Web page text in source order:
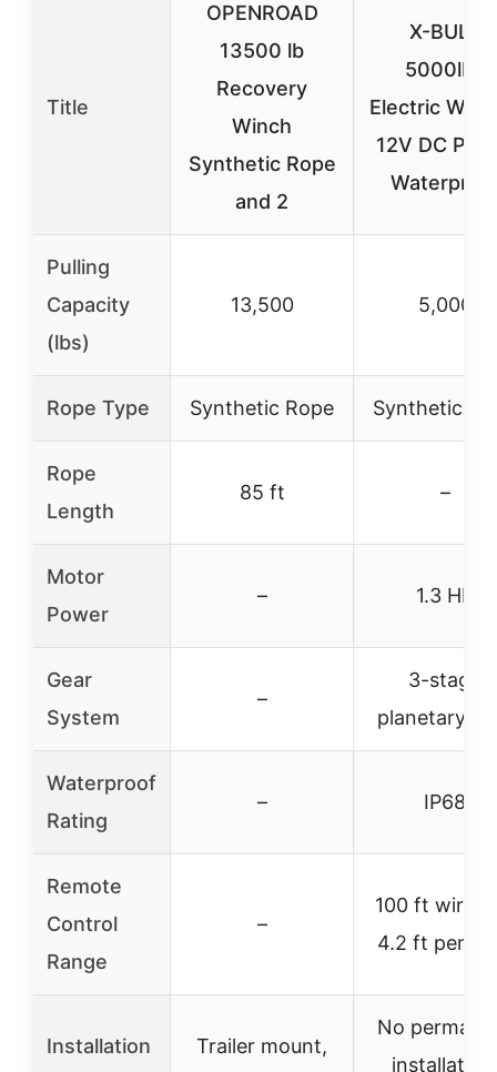
Title
OPENROAD
13500 lb
Recovery
Winch
Synthetic Rope
and 2
X-BULL
5000lbs
Electric
12V DC
Pulling
Capacity
(lbs)
13,500 5,000
Rope Type Synthetic Rope Synthetic
Rope
Length
85 ft –
Motor
Power
– 1.3 HP
Gear
System
–
3-stage
planetary
Waterproof
Rating
– IP68
Remote
Control
Range
–
100 ft
4.2 ft
Installation Trailer mount,
No